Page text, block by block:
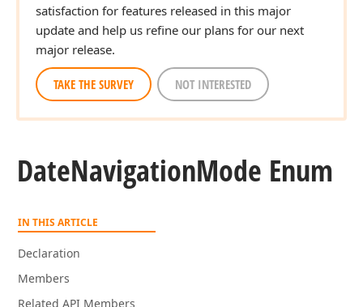
satisfaction for features released in this major
update and help us refine our plans for our next
major release.
TAKE THE SURVEY NOT INTERESTED
DateNavigationMode Enum
IN THIS ARTICLE
Declaration
Members
Related API Members